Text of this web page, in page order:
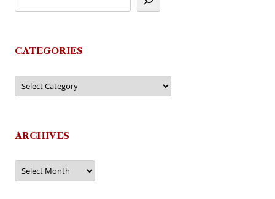
CATEGORIES
Categories
ARCHIVES
Archives